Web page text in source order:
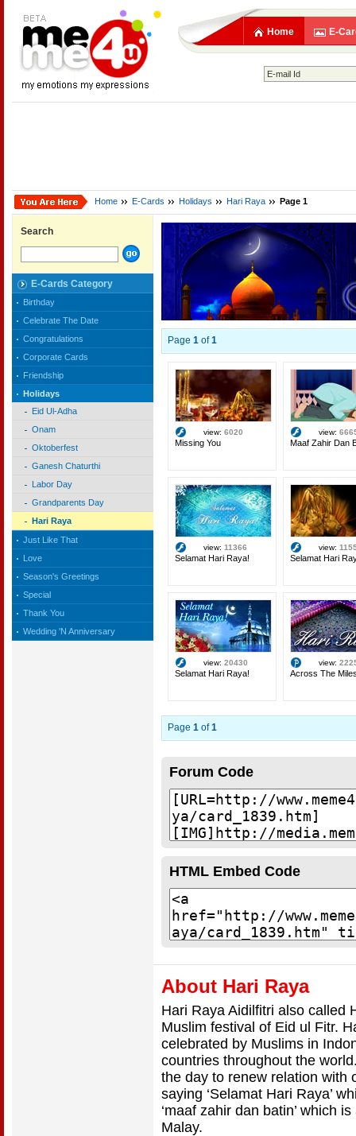
Home E-
Home E-Cards Holidays Hari Raya Page 1
Search
E-Cards Category
Birthday
Celebrate The Date
Congratulations
Corporate Cards
Friendship
Holidays
Eid Ul-Adha
Onam
Oktoberfest
Ganesh Chaturthi
Labor Day
Grandparents Day
Hari Raya
Just Like That
Love
Season's Greetings
Special
Thank You
Wedding 'N Anniversary
Page 1 of1
view: 6020
Missing You
view:
Maaf Zahir Dan
view: 11366
Selamat Hari Raya!
view:
Selamat Hari
view: 20430
Selamat Hari Raya!
view:
Across The
Page 1 of1
Forum Code
HTML Embed Code
About Hari Raya
Hari Raya Aidilfitri also called
Muslim festival of Eid ul Fitr.
celebrated by Muslims in
countries throughout the
the day to renew relation with
saying ‘Selamat Hari Raya’
‘maaf zahir dan batin’ which
Malay.